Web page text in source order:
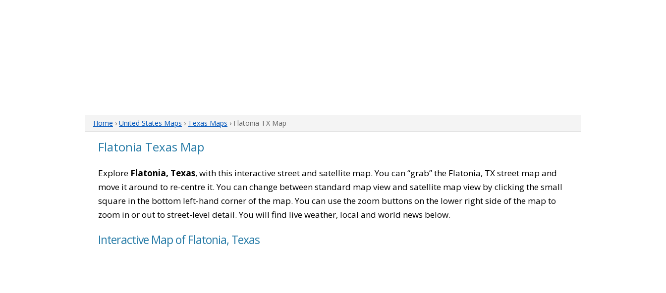
Home › United States Maps › Texas Maps › Flatonia TX Map
Flatonia Texas Map
Explore Flatonia, Texas, with this interactive street and satellite map. You can “grab” the Flatonia, TX street map and
move it around to re-centre it. You can change between standard map view and satellite map view by clicking the small
square in the bottom left-hand corner of the map. You can use the zoom buttons on the lower right side of the map to
zoom in or out to street-level detail. You will find live weather, local and world news below.
Interactive Map of Flatonia, Texas